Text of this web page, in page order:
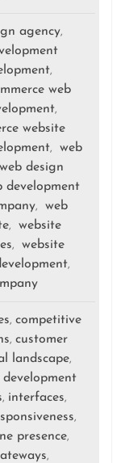
agency,
,
web
,
website
,
web
web design
development
,
web
,
website
,
website
,
, competitive
,customer
landscape,
development
, interfaces,
,
presence,
,